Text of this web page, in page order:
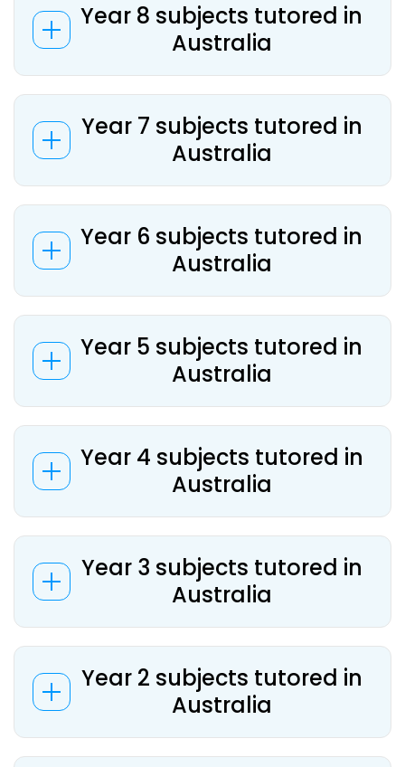
Year 8 subjects tutored in
Australia
Year 7 subjects tutored in
Australia
Year 6 subjects tutored in
Australia
Year 5 subjects tutored in
Australia
Year 4 subjects tutored in
Australia
Year 3 subjects tutored in
Australia
Year 2 subjects tutored in
Australia